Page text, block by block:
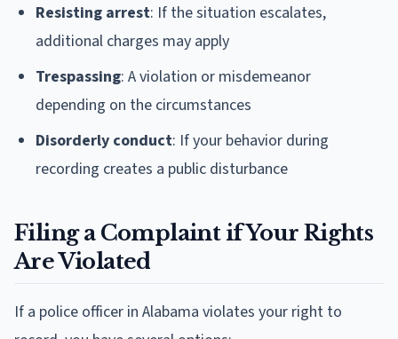
Resisting arrest: If the situation escalates,
additional charges may apply
Trespassing: A violation or misdemeanor
depending on the circumstances
Disorderly conduct: If your behavior during
recording creates a public disturbance
Filing a Complaint if Your Rights
Are Violated
If a police officer in Alabama violates your right to